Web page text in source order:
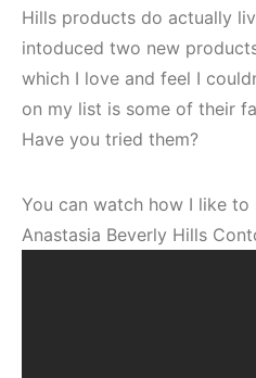
Hills products do actually
intoduced two new
which I love and feel I
on my list is some of their
Have you tried them?
You can watch how I like
Anastasia Beverly Hills